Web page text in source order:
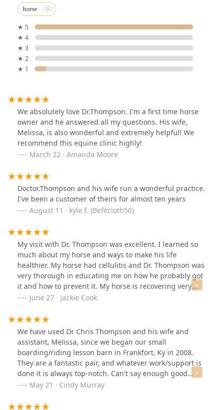
horse
★ 5
★ 4
★ 3
★ 2
★ 1
We absolutely love Dr.Thompson. I'm a first time horse
owner and he answered all my questions. His wife,
Melissa, is also wonderful and extremely helpful! We
recommend this equine clinic highly!
March 22 · Amanda Moore
Doctor.Thompson and his wife run a wonderful practice.
I've been a customer of theirs for almost ten years
August 11 · kyle f. (Befitcloth56)
My visit with Dr. Thompson was excellent. I learned so
much about my horse and ways to make his life
healthier. My horse had cellulitis and Dr. Thompson was
very thorough in educating me on how he probably got
it and how to prevent it. My horse is recovering very
well. I can't thank Dr. Thompson enough. I recommend
June 27 · Jackie Cook
We have used Dr Chris Thompson and his wife and
assistant, Melissa, since we began our small
boarding/riding lesson barn in Frankfort, Ky in 2008.
They are a fantastic pair, and whatever work/support is
done it is always top-notch. Can't say enough good
things about them, hope they're around for many more
May 21 · Cindy Murray